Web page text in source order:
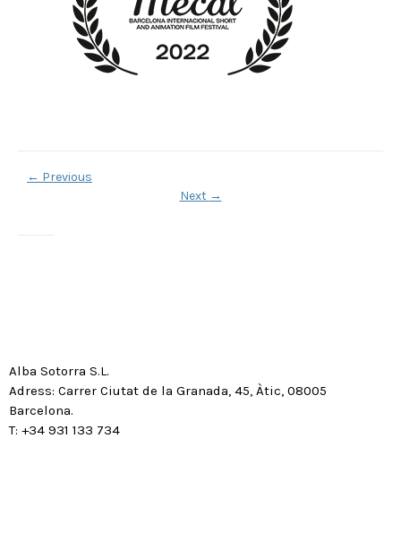
Transmedia
← Previous
Next →
Alba Sotorra S.L.
Adress: Carrer Ciutat de la Granada, 45, Àtic, 08005
Barcelona.
T: +34 931 133 734